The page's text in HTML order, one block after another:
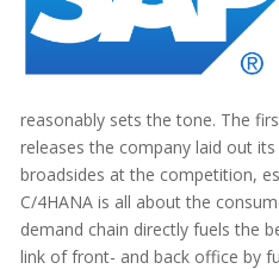
reasonably sets the tone. The
releases the company laid out
broadsides at the competition,
C/4HANA is all about the
demand chain directly fuels the
link of front- and back office by